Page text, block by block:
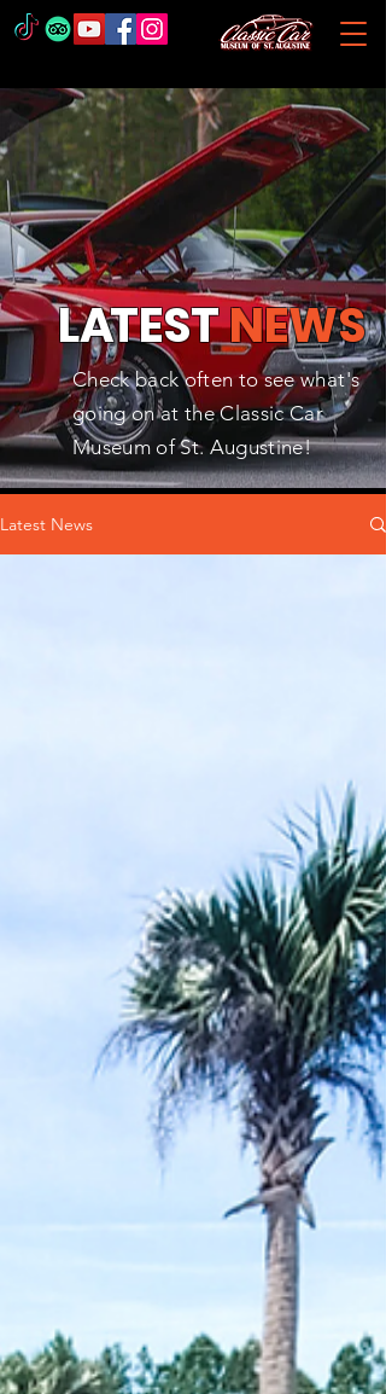
LATESTNEWS
Check back often to see what's
going on at the Classic Car
Museum of St. Augustine!
Latest News